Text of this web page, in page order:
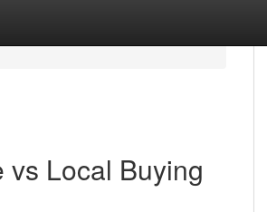
Local Buying